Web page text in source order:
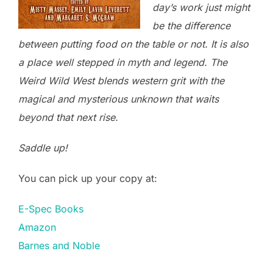
day’s work just might
be the difference
between putting food on the table or not. It is also
a place well stepped in myth and legend. The
Weird Wild West blends western grit with the
magical and mysterious unknown that waits
beyond that next rise.
Saddle up!
You can pick up your copy at:
E-Spec Books
Amazon
Barnes and Noble